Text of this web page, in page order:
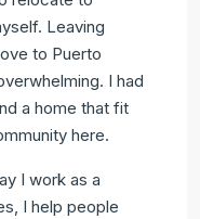
Leaving
to Puerto
I had
a home that fit
here.
I work as a
I help people